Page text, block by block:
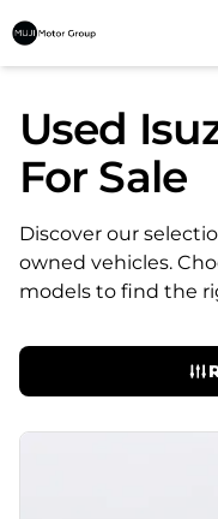
to
content
Used
For Sale
Discover our
owned vehicles.
models to find the